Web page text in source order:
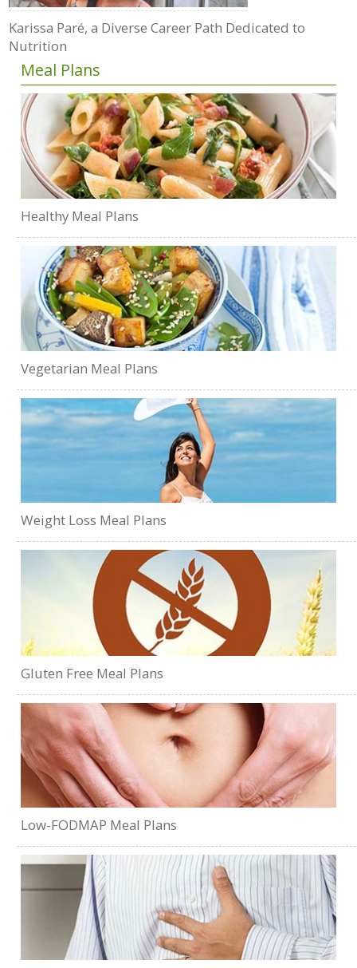
Karissa Paré, a Diverse Career Path Dedicated to
Nutrition
Meal Plans
Healthy Meal Plans
Vegetarian Meal Plans
Weight Loss Meal Plans
Gluten Free Meal Plans
Low-FODMAP Meal Plans